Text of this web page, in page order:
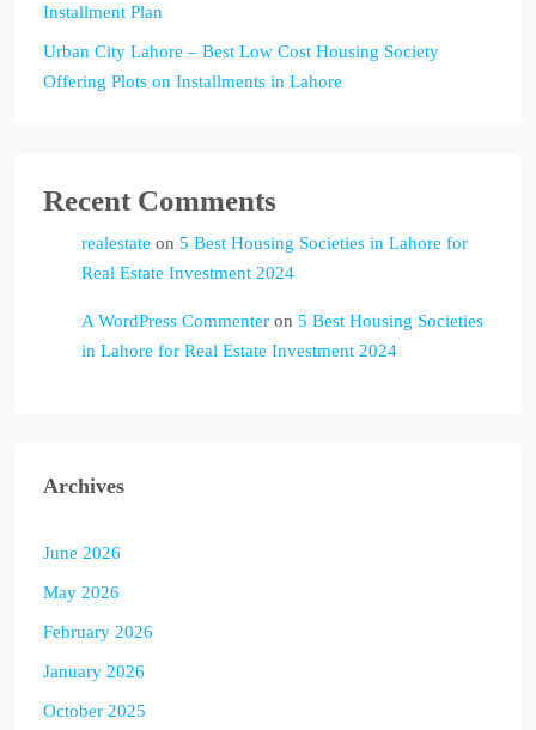
Installment Plan
Urban City Lahore – Best Low Cost Housing Society
Offering Plots on Installments in Lahore
Recent Comments
realestate on 5 Best Housing Societies in Lahore for
Real Estate Investment 2024
A WordPress Commenter on 5 Best Housing Societies
in Lahore for Real Estate Investment 2024
Archives
June 2026
May 2026
February 2026
January 2026
October 2025